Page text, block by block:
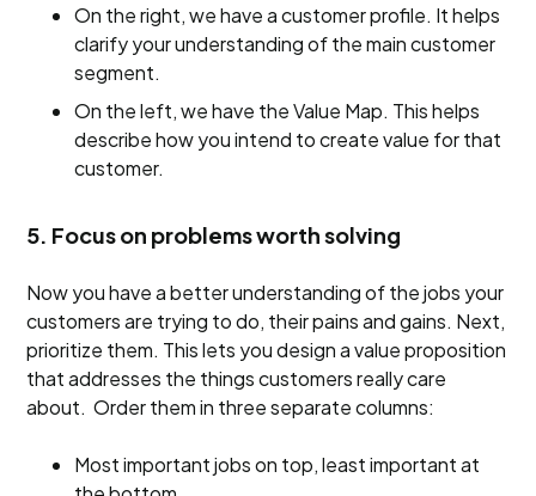
On the right, we have a customer profile. It helps
clarify your understanding of the main customer
segment.
On the left, we have the Value Map. This helps
describe how you intend to create value for that
customer.
5. Focus on problems worth solving
Now you have a better understanding of the jobs your
customers are trying to do, their pains and gains. Next,
prioritize them. This lets you design a value proposition
that addresses the things customers really care
about. Order them in three separate columns:
Most important jobs on top, least important at